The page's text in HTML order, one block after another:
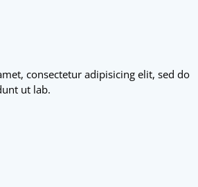
consectetur adipisicing elit, sed do
ut lab.